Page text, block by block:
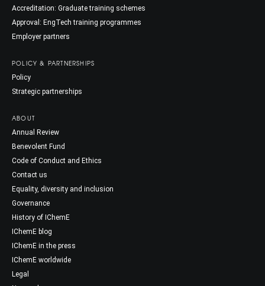
Accreditation: Graduate training schemes
Approval: EngTech training programmes
Employer partners
POLICY & PARTNERSHIPS
Policy
Strategic partnerships
ABOUT
Annual Review
Benevolent Fund
Code of Conduct and Ethics
Contact us
Equality, diversity and inclusion
Governance
History of IChemE
IChemE blog
IChemE in the press
IChemE worldwide
Legal